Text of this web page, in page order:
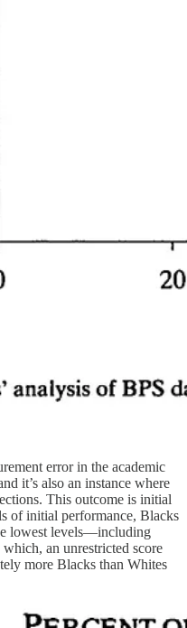
error in the academic
it’s also an instance where
This outcome is initial
of initial performance, Blacks
lowest levels—including
an unrestricted score
more Blacks than Whites